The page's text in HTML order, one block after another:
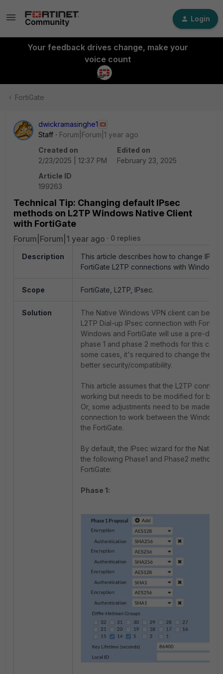
Login
Your feedback drives change, make your
voice count
FortiGate
dwickramasinghe1
Staff
Forum|Forum|1 year ago
Created on
2/23/2025 | 12:37 PM
Edited on
February 23, 2025
Article ID
199263
Technical Tip: Changing default IPsec
methods on L2TP Windows Native Client
with FortiGate
Forum|Forum|1 year ago 0 replies
Description
This article describes how to change
FortiGate L2TP connections with Windows
Scope FortiGate, L2TP, IPsec.
Solution
The Native Windows VPN client can be
L2TP Dial-up IPsec connection with
Windows and FortiGate will use a pre-
phase 1 and phase 2 methods for this
some cases, it's required to change these
better security/compatibility.
This article assumes that the L2TP
working but needs to be modified for
Or, some adjustments need to be made
connection to work between the Windows
the FortiGate.
By default, the IPsec wizard for the Native
the following Phase1 and Phase2 methods
FortiGate:
Phase 1: